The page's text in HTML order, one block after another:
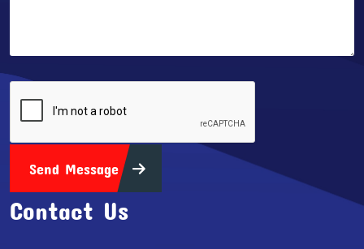
Send Message
Contact Us